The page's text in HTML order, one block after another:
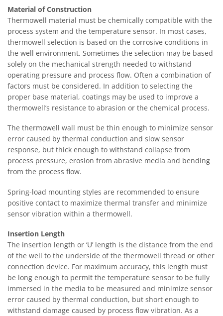
Material of Construction
Thermowell material must be chemically compatible with the
process system and the temperature sensor. In most cases,
thermowell selection is based on the corrosive conditions in
the well environment. Sometimes the selection may be based
solely on the mechanical strength needed to withstand
operating pressure and process flow. Often a combination of
factors must be considered. In addition to selecting the
proper base material, coatings may be used to improve a
thermowell’s resistance to abrasion or the chemical process.
The thermowell wall must be thin enough to minimize sensor
error caused by thermal conduction and slow sensor
response, but thick enough to withstand collapse from
process pressure, erosion from abrasive media and bending
from the process flow.
Spring-load mounting styles are recommended to ensure
positive contact to maximize thermal transfer and minimize
sensor vibration within a thermowell.
Insertion Length
The insertion length or ‘U’ length is the distance from the end
of the well to the underside of the thermowell thread or other
connection device. For maximum accuracy, this length must
be long enough to permit the temperature sensor to be fully
immersed in the media to be measured and minimize sensor
error caused by thermal conduction, but short enough to
withstand damage caused by process flow vibration. As a